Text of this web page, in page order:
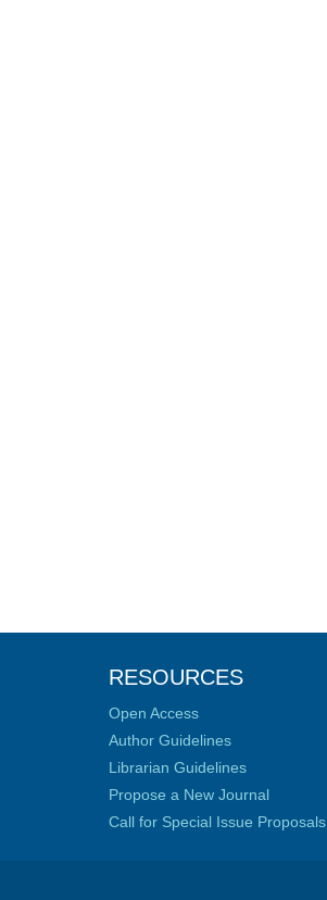
RESOURCES
Open Access
Author Guidelines
Librarian Guidelines
Propose a New Journal
Call for Special Issue Proposals